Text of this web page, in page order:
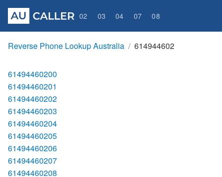
02 03 04 07 08
Reverse Phone Lookup Australia 614944602
61494460200
61494460201
61494460202
61494460203
61494460204
61494460205
61494460206
61494460207
61494460208